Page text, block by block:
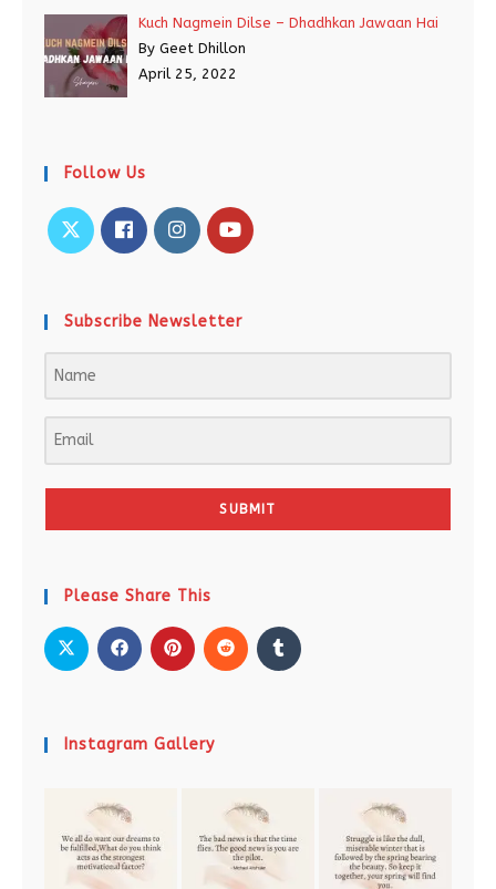
Kuch Nagmein Dilse – Dhadhkan Jawaan Hai
By Geet Dhillon
April 25, 2022
Follow Us
Subscribe Newsletter
SUBMIT
Please Share This
Instagram Gallery